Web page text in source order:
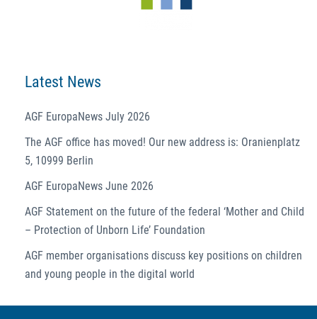
Latest News
AGF EuropaNews July 2026
The AGF office has moved! Our new address is: Oranienplatz
5, 10999 Berlin
AGF EuropaNews June 2026
AGF Statement on the future of the federal ‘Mother and Child
– Protection of Unborn Life’ Foundation
AGF member organisations discuss key positions on children
and young people in the digital world